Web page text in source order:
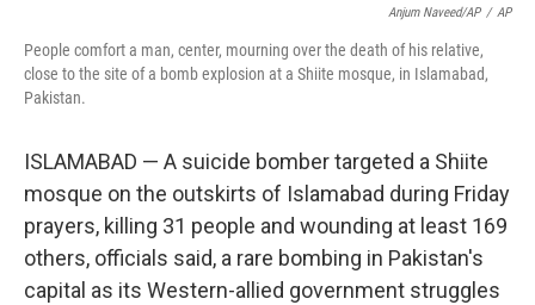
Anjum Naveed/AP / AP
People comfort a man, center, mourning over the death of his relative,
close to the site of a bomb explosion at a Shiite mosque, in Islamabad,
Pakistan.
ISLAMABAD — A suicide bomber targeted a Shiite
mosque on the outskirts of Islamabad during Friday
prayers, killing 31 people and wounding at least 169
others, officials said, a rare bombing in Pakistan's
capital as its Western-allied government struggles